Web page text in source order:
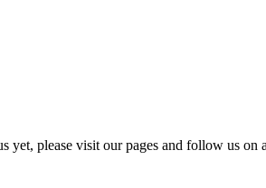
please visit our pages and follow us on